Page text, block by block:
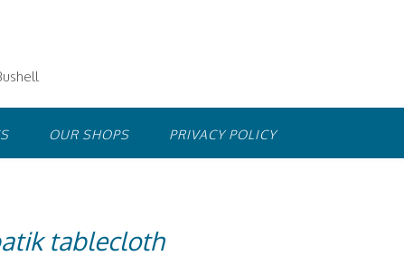
OUR SHOPS PRIVACY POLICY
tablecloth